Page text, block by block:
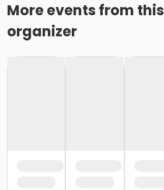
More events from this
organizer